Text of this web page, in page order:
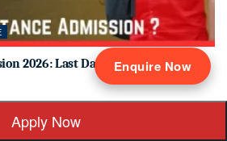
Enquire Now
2026: Last Date, Fees, Eligibility &
Apply Now